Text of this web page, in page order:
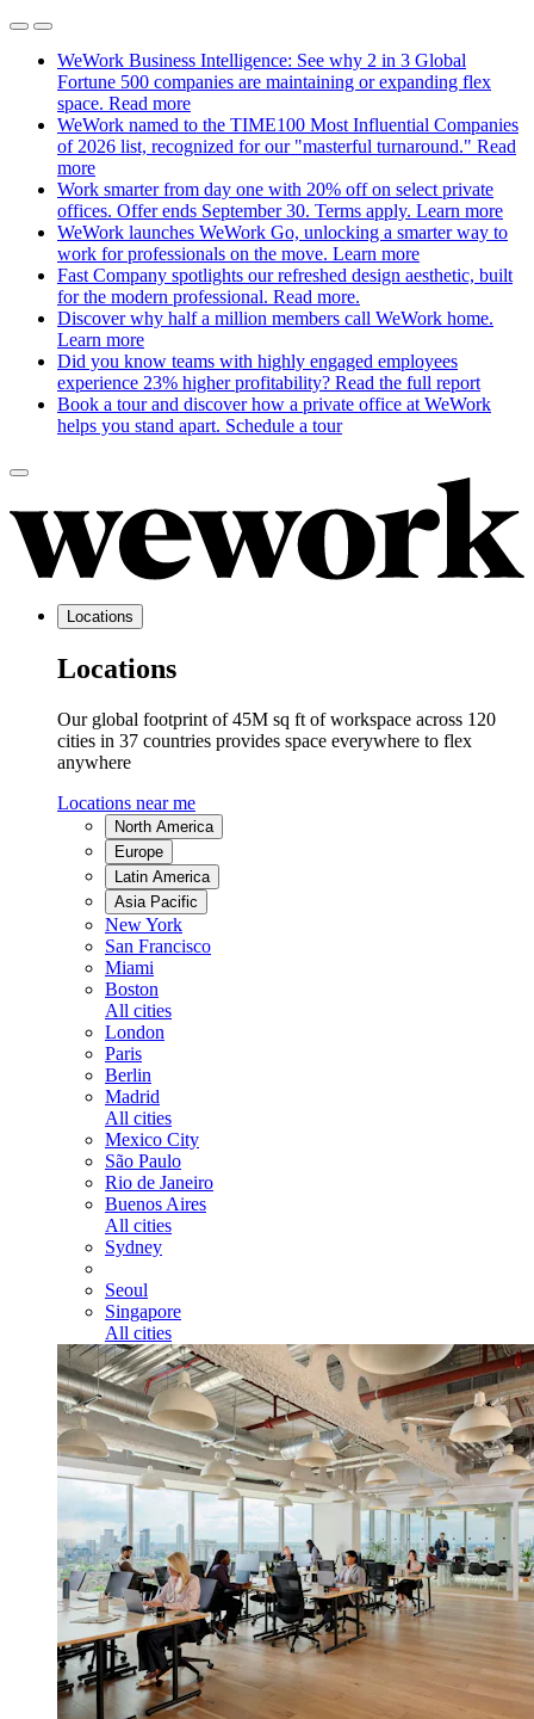
WeWork Business Intelligence: See why 2 in 3 Global
Fortune 500 companies are maintaining or expanding flex
space. Read more
WeWork named to the TIME100 Most Influential Companies
of 2026 list, recognized for our "masterful turnaround." Read
more
Work smarter from day one with 20% off on select private
offices. Offer ends September 30. Terms apply. Learn more
WeWork launches WeWork Go, unlocking a smarter way to
work for professionals on the move. Learn more
Fast Company spotlights our refreshed design aesthetic, built
for the modern professional. Read more.
Discover why half a million members call WeWork home.
Learn more
Did you know teams with highly engaged employees
experience 23% higher profitability? Read the full report
Book a tour and discover how a private office at WeWork
helps you stand apart. Schedule a tour
Locations
Locations
Our global footprint of 45M sq ft of workspace across 120
cities in 37 countries provides space everywhere to flex
anywhere
Locations near me
North America
Europe
Latin America
Asia Pacific
New York
San Francisco
Miami
Boston
All cities
London
Paris
Berlin
Madrid
All cities
Mexico City
São Paulo
Rio de Janeiro
Buenos Aires
All cities
Sydney
Seoul
Singapore
All cities